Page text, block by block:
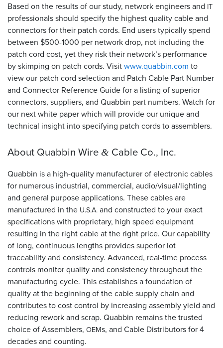
Based on the results of our study, network engineers and IT
professionals should specify the highest quality cable and
connectors for their patch cords. End users typically spend
between $500-1000 per network drop, not including the
patch cord cost, yet they risk their network’s performance
by skimping on patch cords. Visitwww.quabbin.com to
view our patch cord selection and Patch Cable Part Number
and Connector Reference Guide for a listing of superior
connectors, suppliers, and Quabbin part numbers. Watch for
our next white paper which will provide our unique and
technical insight into specifying patch cords to assemblers.
About Quabbin Wire & Cable Co., Inc.
Quabbin is a high-quality manufacturer of electronic cables
for numerous industrial, commercial, audio/visual/lighting
and general purpose applications. These cables are
manufactured in the U.S.A.and constructed to your exact
specifications with proprietary, high speed equipment
resulting in the right cable at the right price. Our capability
of long, continuous lengths provides superior lot
traceability and consistency. Advanced, real-time process
controls monitor quality and consistency throughout the
manufacturing cycle. This establishes a foundation of
quality at the beginning of the cable supply chain and
contributes to cost control by increasing assembly yield and
reducing rework and scrap. Quabbin remains the trusted
choice of Assemblers, OEMs, and Cable Distributors for 4
decades and counting.